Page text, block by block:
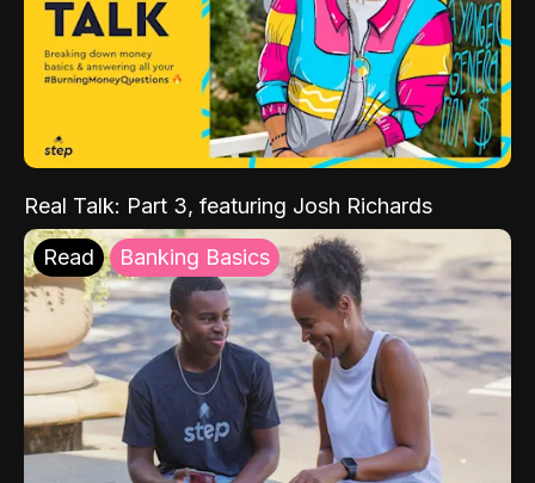
Real Talk: Part 3, featuring Josh Richards
Read Banking Basics